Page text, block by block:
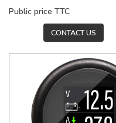
Public price TTC
CONTACT US